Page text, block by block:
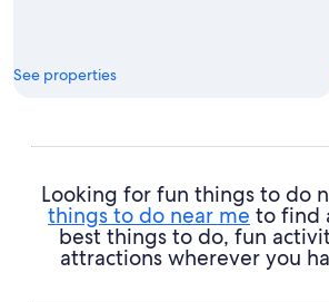
See properties
Looking for fun things to do
things to do near me to find
best things to do, fun
attractions wherever you